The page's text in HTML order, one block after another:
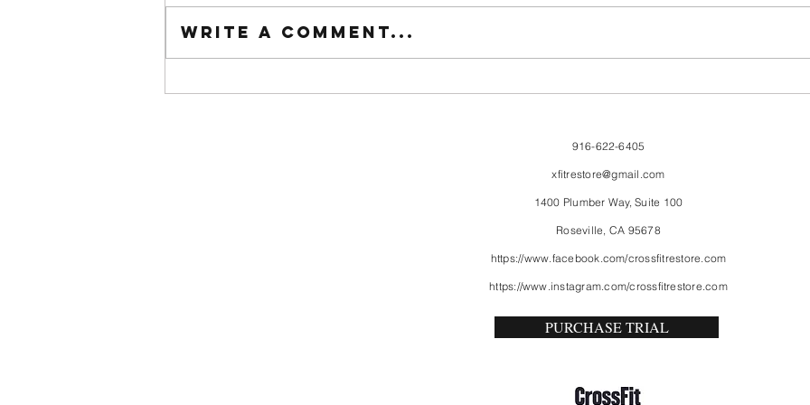
FriendsMas
Write a comment...
916-622-6405
xfitrestore@gmail.com
1400 Plumber Way, Suite 100
Roseville, CA 95678
https://www.facebook.com/crossfitrestore.com
https://www.instagram.com/crossfitrestore.com
PURCHASE TRIAL